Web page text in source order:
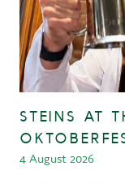
STEINS AT
4 August 2026